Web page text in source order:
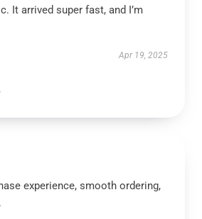
It arrived super fast, and I’m
Apr 19, 2025
experience, smooth ordering,